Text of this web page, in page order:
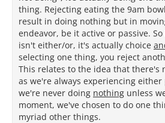
thing. Rejecting eating the 9am
result in doing nothing but in
endeavor, be it active or passive.
isn't either/or, it's actually choice
selecting one thing, you reject
This relates to the idea that there's
as we're always experiencing
we're never doing nothing unless
moment, we've chosen to do one
myriad other things.